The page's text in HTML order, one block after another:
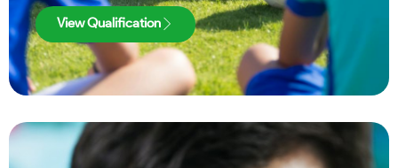
View Qualification